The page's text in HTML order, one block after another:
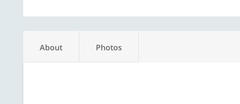
About Photos